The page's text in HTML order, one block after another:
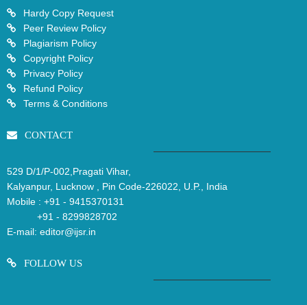
Hardy Copy Request
Peer Review Policy
Plagiarism Policy
Copyright Policy
Privacy Policy
Refund Policy
Terms & Conditions
CONTACT
529 D/1/P-002,Pragati Vihar,
Kalyanpur, Lucknow , Pin Code-226022, U.P., India
Mobile : +91 - 9415370131
+91 - 8299828702
E-mail: editor@ijsr.in
FOLLOW US